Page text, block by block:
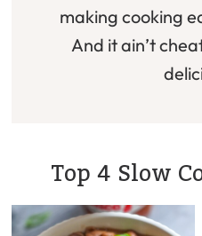
making cooking
And it ain’t
Top 4 Slow